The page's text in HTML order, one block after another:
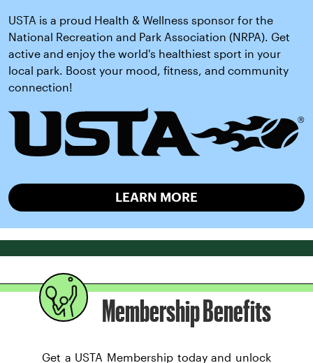
USTA is a proud Health & Wellness sponsor for the
National Recreation and Park Association (NRPA). Get
active and enjoy the world's healthiest sport in your
local park. Boost your mood, fitness, and community
connection!
LEARN MORE
Membership Benefits
Get a USTA Membership today and unlock